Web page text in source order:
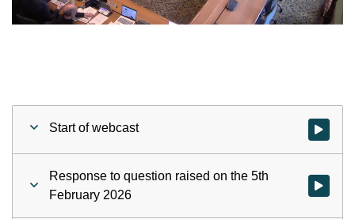
Start of webcast Watch
Response to question raised on the 5th
February 2026